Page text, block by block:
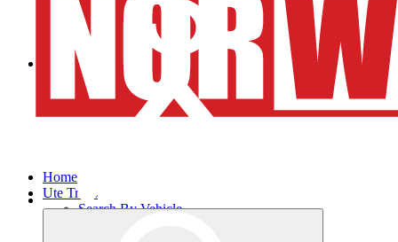
Home
Ute Trays
Search By Vehicle